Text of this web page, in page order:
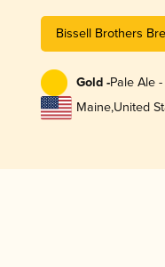
Bissell Brothers
Gold -Pale Ale
Maine,United